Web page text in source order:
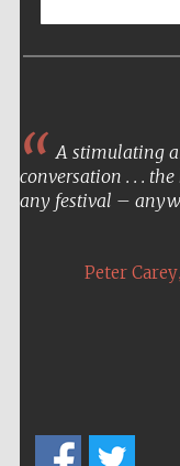
A stimulating
conversation . . .
any festival –
Peter Carey,